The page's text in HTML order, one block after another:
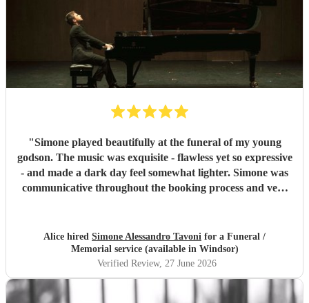
"Simone played beautifully at the funeral of my young
godson. The music was exquisite - flawless yet so expressive
- and made a dark day feel somewhat lighter. Simone was
communicative throughout the booking process and very
wholeheartedly recommend him. Thank you, Simone.
Alice hired Simone Alessandro Tavoni for a Funeral /
Memorial service (available in Windsor)
Verified Review, 27 June 2026